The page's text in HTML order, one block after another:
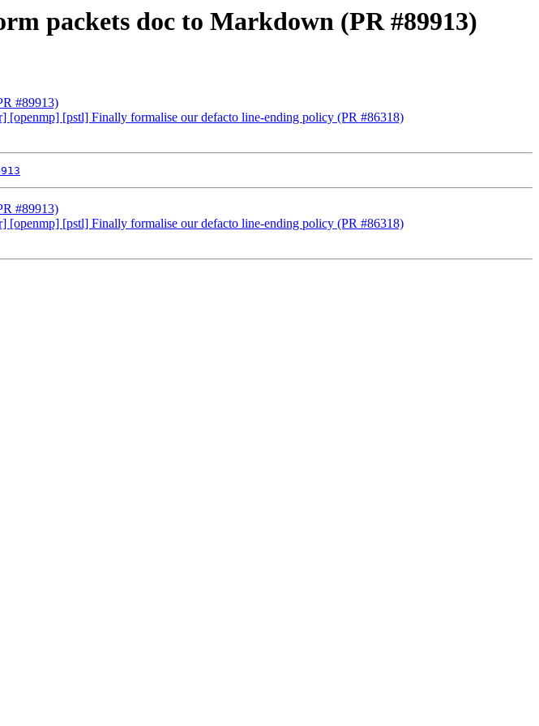
packets doc to Markdown (PR #89913)
#89913)
[pstl] Finally formalise our defacto line-ending policy (PR #86318)
#89913)
[pstl] Finally formalise our defacto line-ending policy (PR #86318)